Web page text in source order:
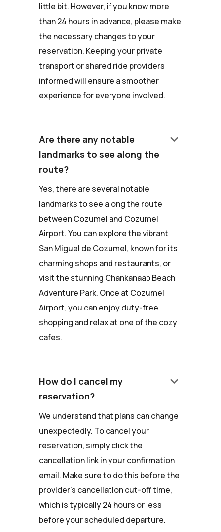
little bit. However, if you know more
than 24 hours in advance, please make
the necessary changes to your
reservation. Keeping your private
transport or shared ride providers
informed will ensure a smoother
experience for everyone involved.
Are there any notable
landmarks to see along the
route?
keyboard_arrow_down
Yes, there are several notable
landmarks to see along the route
between Cozumel and Cozumel
Airport. You can explore the vibrant
San Miguel de Cozumel, known for its
charming shops and restaurants, or
visit the stunning Chankanaab Beach
Adventure Park. Once at Cozumel
Airport, you can enjoy duty-free
shopping and relax at one of the cozy
cafes.
How do I cancel my
reservation?
keyboard_arrow_down
We understand that plans can change
unexpectedly. To cancel your
reservation, simply click the
cancellation link in your confirmation
email. Make sure to do this before the
provider's cancellation cut-off time,
which is typically 24 hours or less
before your scheduled departure.